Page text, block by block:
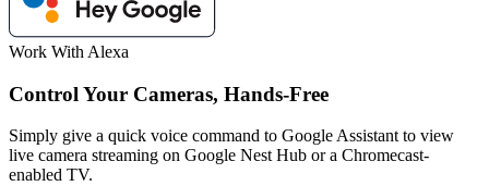
Work With Alexa
Control Your Cameras, Hands-Free
Simply give a quick voice command to Google Assistant to view
live camera streaming on Google Nest Hub or a Chromecast-
enabled TV.